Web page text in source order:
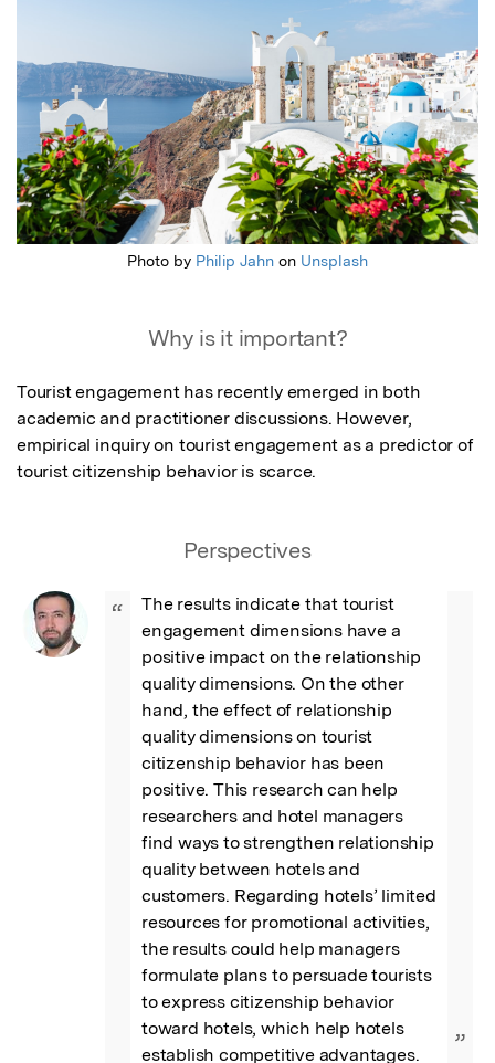
Photo by Philip Jahn on Unsplash
Why is it important?
Tourist engagement has recently emerged in both
academic and practitioner discussions. However,
empirical inquiry on tourist engagement as a predictor of
tourist citizenship behavior is scarce.
Perspectives
“
The results indicate that tourist
engagement dimensions have a
positive impact on the relationship
quality dimensions. On the other
hand, the effect of relationship
quality dimensions on tourist
citizenship behavior has been
positive. This research can help
researchers and hotel managers
find ways to strengthen relationship
quality between hotels and
customers. Regarding hotels’ limited
resources for promotional activities,
the results could help managers
formulate plans to persuade tourists
to express citizenship behavior
toward hotels, which help hotels
establish competitive advantages.
”